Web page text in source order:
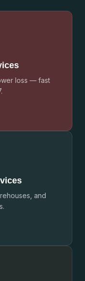
loss — fast
and